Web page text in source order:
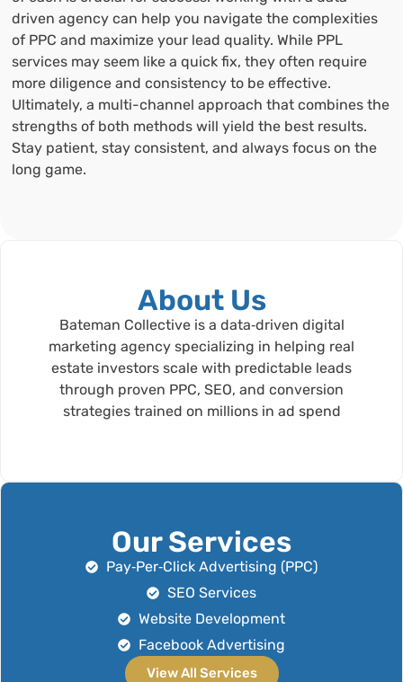
driven agency can help you navigate the complexities
of PPC and maximize your lead quality. While PPL
services may seem like a quick fix, they often require
more diligence and consistency to be effective.
Ultimately, a multi-channel approach that combines the
strengths of both methods will yield the best results.
Stay patient, stay consistent, and always focus on the
long game.
About Us
Bateman Collective is a data‑driven digital
marketing agency specializing in helping real
estate investors scale with predictable leads
through proven PPC, SEO, and conversion
strategies trained on millions in ad spend
Our Services
Pay‑Per‑Click Advertising (PPC)
SEO Services
Website Development
Facebook Advertising
View All Services